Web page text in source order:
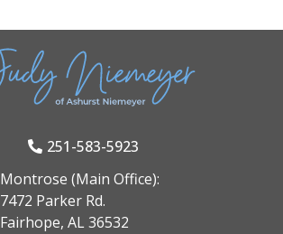
251-583-5923
Montrose (Main Office):
7472 Parker Rd.
Fairhope, AL 36532